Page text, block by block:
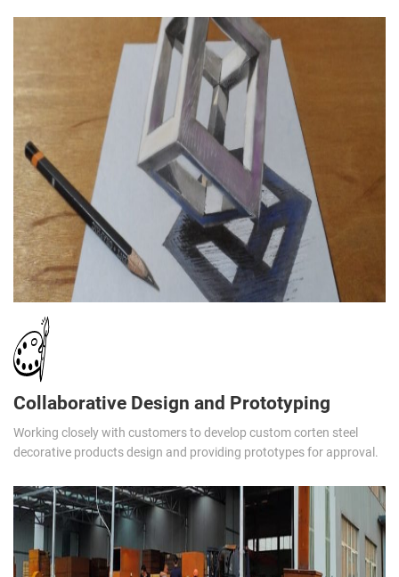
Collaborative Design and Prototyping
Working closely with customers to develop custom corten steel
decorative products design and providing prototypes for approval.